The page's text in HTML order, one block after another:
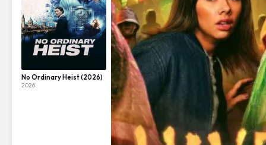
No Ordinary Heist (2026)
2026